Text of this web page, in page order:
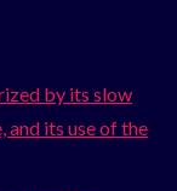
by its slow
and its use of the